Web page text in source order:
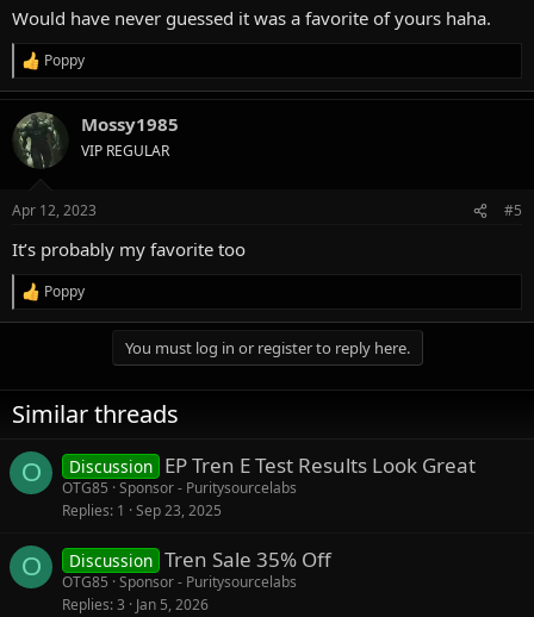
Would have never guessed it was a favorite of yours haha.
R
e
a
c
t
i
s
Poppy
Mossy1985
VIP REGULAR
Apr 12, 2023 #5
It’s probably my favorite too
R
e
i
o
s
:
Poppy
You must log in or register to reply here.
Similar threads
O Discussion EP Tren E Test Results Look Great
OTG85 Sponsor - Puritysourcelabs
Replies 1 Sep 23, 2025
O Discussion Tren Sale 35% Off
OTG85 Sponsor - Puritysourcelabs
Replies 3 Jan 5, 2026